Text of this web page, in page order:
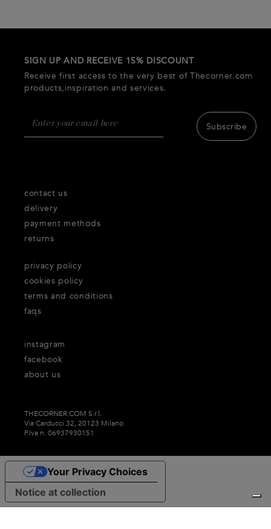
SIGN UP AND RECEIVE 15% DISCOUNT
Receive first access to the very best of Thecorner.com
products,inspiration and services.
Subscribe
contact us
delivery
payment methods
returns
privacy policy
cookies policy
terms and conditions
faqs
about us
instagram
facebook
THECORNER.COM S.r.l.
Via Carducci 32, 20123 Milano
P.Iva n. 06937930151
Notice at collection
Your Privacy Choices